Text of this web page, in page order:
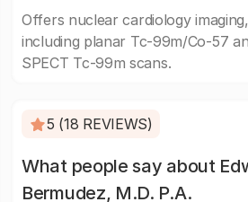
Offers nuclear cardiology imaging,
including planar Tc-99m/Co-57
SPECT Tc-99m scans.
5 (18 REVIEWS)
What people say about
Bermudez, M.D. P.A.